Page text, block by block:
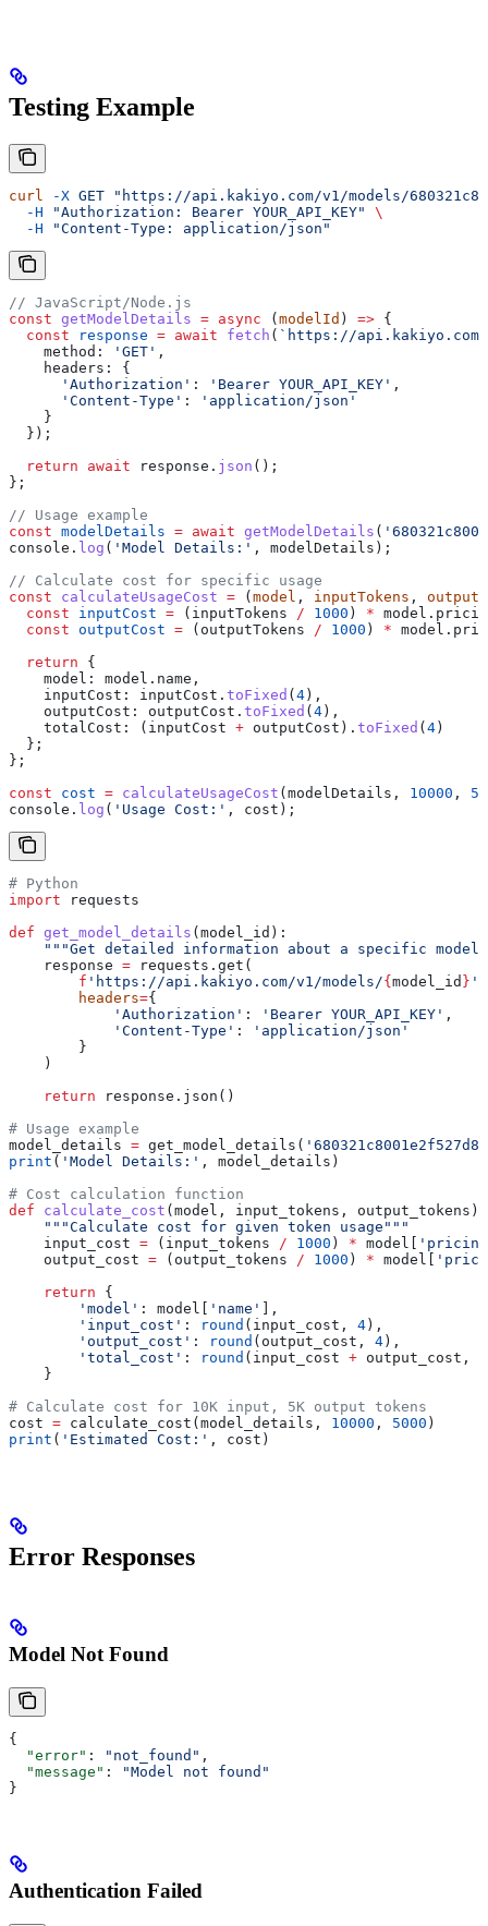
Testing Example
curl -X GET "https://api.kakiyo.com/v1/models/
  -H
"Authorization: Bearer YOUR_API_KEY"
\
  -H
"Content-Type: application/json"
// JavaScript/Node.js
const getModelDetails = async ( modelId ) => {
  const
response = await fetch ( `https://api.kakiyo.com/
    method:
'GET' ,
    headers:
{
      'Authorization'
: 'Bearer YOUR_API_KEY' ,
      'Content-Type'
:
'application/json'
    }
  });
  return
await response . json ();
};
// Usage example
const modelDetails = await getModelDetails (
console . log ( 'Model Details:' , modelDetails );
// Calculate cost for specific usage
const calculateUsageCost = ( model , inputTokens ,
  const
inputCost = ( inputTokens / 1000 ) * model .
  const
outputCost = ( outputTokens / 1000 ) * model .
  return
{
    model:
model . name ,
    inputCost:
inputCost . toFixed ( 4 ),
    outputCost:
outputCost . toFixed ( 4 ),
    totalCost:
( inputCost + outputCost ). toFixed ( 4 )
  };
};
const cost = calculateUsageCost ( modelDetails , 10000 ,
console . log ( 'Usage Cost:' , cost );
# Python
import requests
def get_model_details ( model_id ):
"""Get detailed information about a specific
    response
= requests.get(
        f
'https://api.kakiyo.com/v1/models/{ model_id } '
        headers
={
            'Authorization'
: 'Bearer YOUR_API_KEY' ,
            'Content-Type'
:
'application/json'
        }
    )
    return
response.json()
# Usage example
model_details = get_model_details(
print ( 'Model Details:' , model_details)
# Cost calculation function
def calculate_cost ( model , input_tokens , output_tokens ):
    """Calculate cost for given token usage"""
    input_cost
= (input_tokens / 1000 ) * model[
    output_cost
= (output_tokens / 1000 ) * model[
    return
{
        'model'
: model[ 'name'
],
        'input_cost'
: round (input_cost, 4 ),
        'output_cost'
: round (output_cost, 4 ),
        'total_cost'
: round (input_cost + output_cost,
    }
# Calculate cost for 10K input, 5K output tokens
cost = calculate_cost(model_details, 10000 , 5000 )
print ( 'Estimated Cost:' , cost)
Error Responses
Model Not Found
{
  "error"
: "not_found" ,
  "message"
:
"Model not found"
}
Authentication Failed